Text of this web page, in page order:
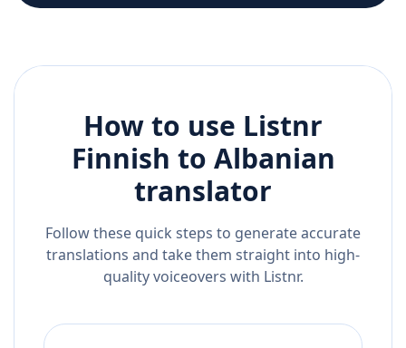
How to use Listnr
Finnish to Albanian
translator
Follow these quick steps to generate accurate
translations and take them straight into high-
quality voiceovers with Listnr.